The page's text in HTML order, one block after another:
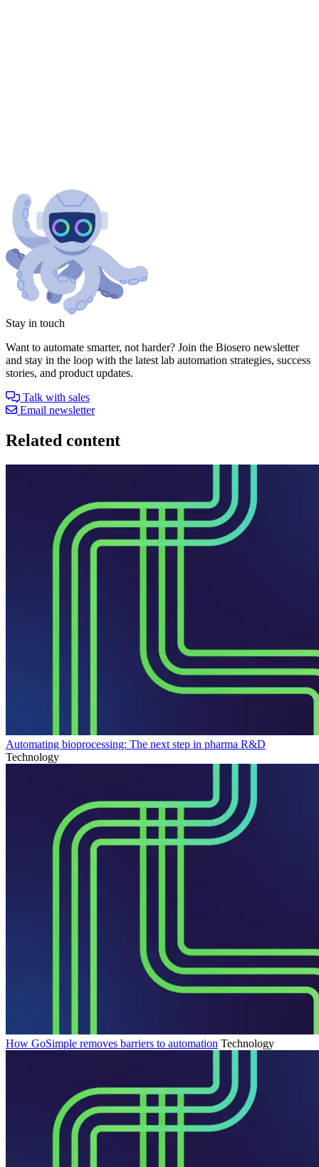
Stay in touch
Want to automate smarter, not harder? Join the Biosero newsletter
and stay in the loop with the latest lab automation strategies, success
stories, and product updates.
Talk with sales
Email newsletter
Related content
Automating bioprocessing: The next step in pharma R&D
Technology
How GoSimple removes barriers to automation Technology